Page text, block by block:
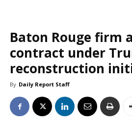
Baton Rouge firm
contract under
reconstruction
By Daily Report Staff